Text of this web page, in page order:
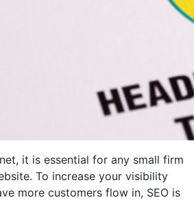
it is essential for any small firm
To increase your visibility
more customers flow in, SEO is